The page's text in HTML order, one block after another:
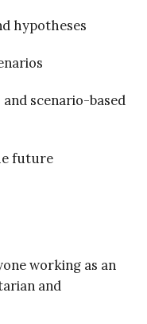
hypotheses
scenario-based
future
working as an
and